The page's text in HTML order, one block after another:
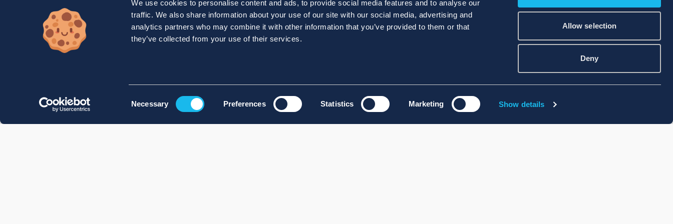
We use cookies to personalise content and ads, to provide social media features and to analyse our
traffic. We also share information about your use of our site with our social media, advertising and
analytics partners who may combine it with other information that you’ve provided to them or that
they’ve collected from your use of their services.
Necessary Preferences Statistics Marketing Show details
Allow selection
Deny